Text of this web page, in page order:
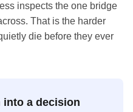
inspects the one bridge
That is the harder
die before they ever
into a decision